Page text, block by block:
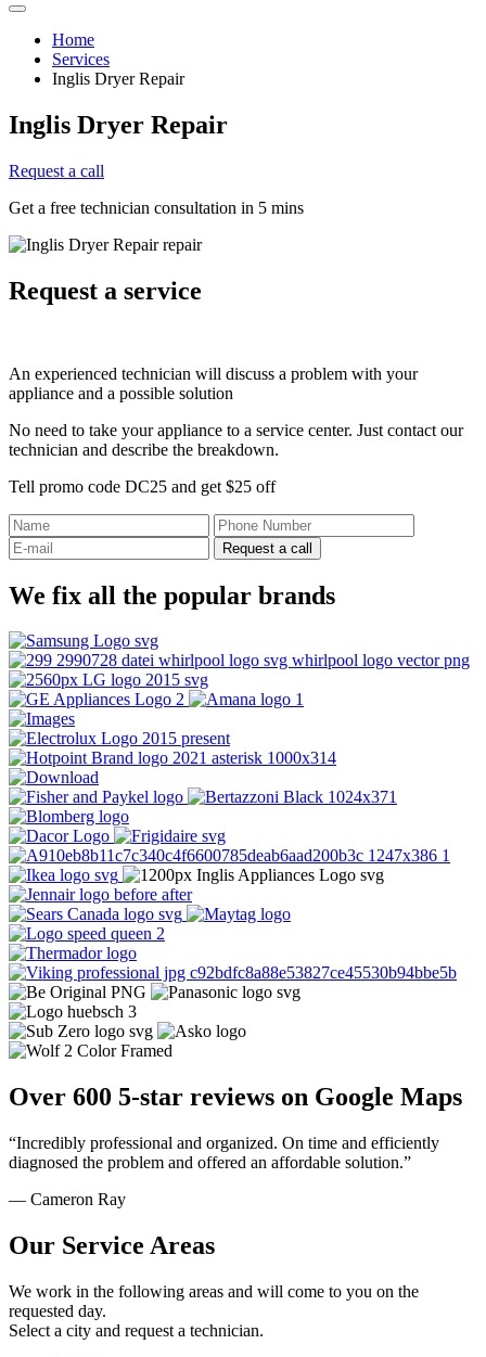
Home
Services
Inglis Dryer Repair
Inglis Dryer Repair
Request a call
Get a free technician consultation in 5 mins
Request a service
An experienced technician will discuss a problem with your
appliance and a possible solution
No need to take your appliance to a service center. Just contact our
technician and describe the breakdown.
Tell promo code DC25 and get $25 off
Request a call
We fix all the popular brands
Over 600 5-star reviews on Google Maps
“Incredibly professional and organized. On time and efficiently
diagnosed the problem and offered an affordable solution.”
— Cameron Ray
Our Service Areas
We work in the following areas and will come to you on the
requested day.
Select a city and request a technician.